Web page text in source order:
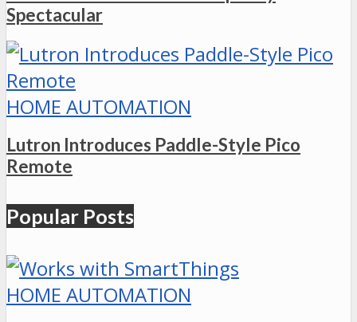
Spectacular
HOME AUTOMATION
Lutron Introduces Paddle-Style Pico
Remote
Popular Posts
HOME AUTOMATION